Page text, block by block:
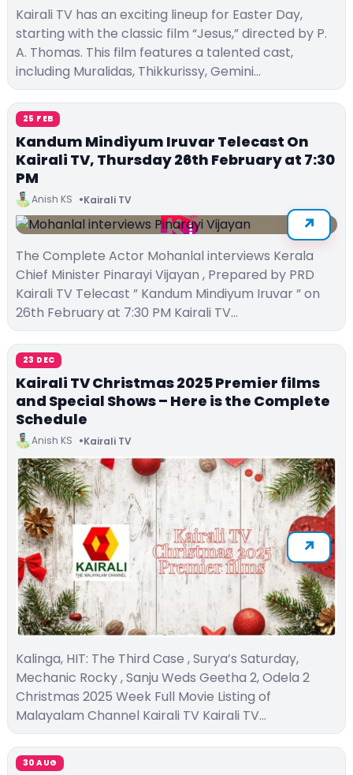
Kairali TV has an exciting lineup for Easter Day,
starting with the classic film “Jesus,” directed by P.
A. Thomas. This film features a talented cast,
including Muralidas, Thikkurissy, Gemini…
25 FEB
Kandum Mindiyum Iruvar Telecast On
Kairali TV, Thursday 26th February at 7:30
PM
Anish KS Kairali TV
The Complete Actor Mohanlal interviews Kerala
Chief Minister Pinarayi Vijayan , Prepared by PRD
Kairali TV Telecast ” Kandum Mindiyum Iruvar ” on
26th February at 7:30 PM Kairali TV…
23 DEC
Kairali TV Christmas 2025 Premier films
and Special Shows – Here is the Complete
Schedule
Anish KS Kairali TV
Kalinga, HIT: The Third Case , Surya’s Saturday,
Mechanic Rocky , Sanju Weds Geetha 2, Odela 2
Christmas 2025 Week Full Movie Listing of
Malayalam Channel Kairali TV Kairali TV…
30 AUG